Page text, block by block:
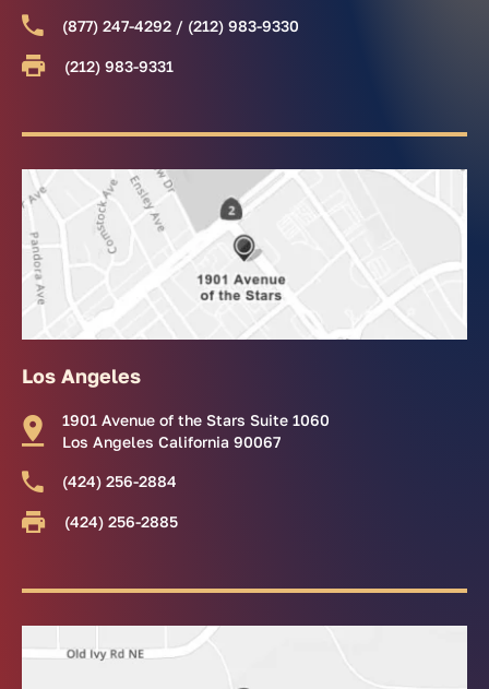
(877) 247-4292 / (212) 983-9330
(212) 983-9331
Los Angeles
1901 Avenue of the Stars Suite 1060
Los Angeles California 90067
(424) 256-2884
(424) 256-2885